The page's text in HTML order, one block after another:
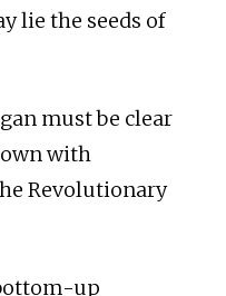
lie the seeds of
must be clear
with
Revolutionary
up